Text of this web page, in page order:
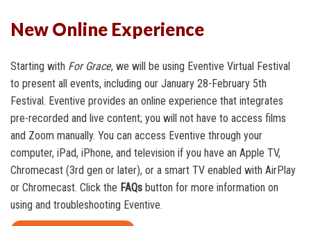
New Online Experience
Starting with For Grace, we will be using Eventive Virtual Festival
to present all events, including our January 28-February 5th
Festival. Eventive provides an online experience that integrates
pre-recorded and live content; you will not have to access films
and Zoom manually. You can access Eventive through your
computer, iPad, iPhone, and television if you have an Apple TV,
Chromecast (3rd gen or later), or a smart TV enabled with AirPlay
or Chromecast. Click the FAQs button for more information on
using and troubleshooting Eventive.